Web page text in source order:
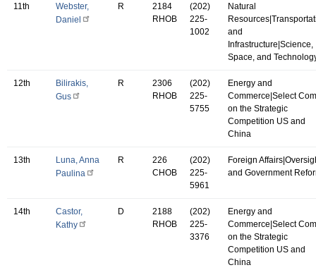
11th
Webster,
Daniel
R
2184
RHOB
(202)
225-
1002
Natural
and
Infrastructure|Science,
Space, and
12th
Bilirakis,
Gus
R
2306
RHOB
(202)
225-
5755
Energy and
Commerce|Select
on the Strategic
Competition US and
China
13th
Luna, Anna
Paulina
R
226
CHOB
(202)
225-
5961
Foreign
and Government
14th
Castor,
Kathy
D
2188
RHOB
(202)
225-
3376
Energy and
Commerce|Select
on the Strategic
Competition US and
China